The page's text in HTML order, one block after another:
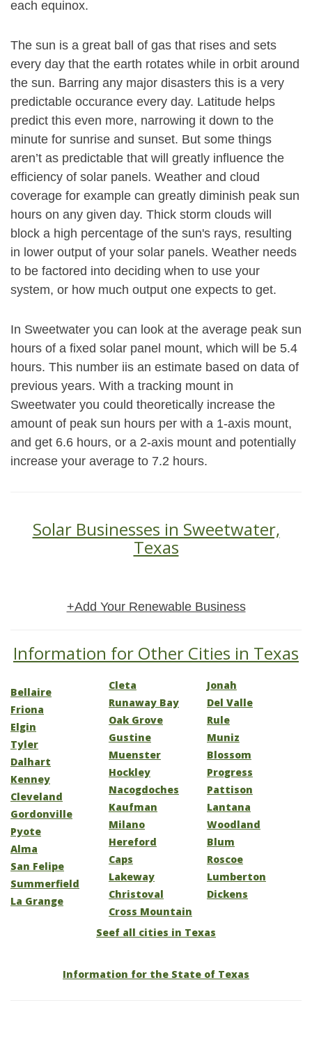
each equinox.
The sun is a great ball of gas that rises and sets
every day that the earth rotates while in orbit around
the sun. Barring any major disasters this is a very
predictable occurance every day. Latitude helps
predict this even more, narrowing it down to the
minute for sunrise and sunset. But some things
aren’t as predictable that will greatly influence the
efficiency of solar panels. Weather and cloud
coverage for example can greatly diminish peak sun
hours on any given day. Thick storm clouds will
block a high percentage of the sun's rays, resulting
in lower output of your solar panels. Weather needs
to be factored into deciding when to use your
system, or how much output one expects to get.
In Sweetwater you can look at the average peak sun
hours of a fixed solar panel mount, which will be 5.4
hours. This number iis an estimate based on data of
previous years. With a tracking mount in
Sweetwater you could theoretically increase the
amount of peak sun hours per with a 1-axis mount,
and get 6.6 hours, or a 2-axis mount and potentially
increase your average to 7.2 hours.
Solar Businesses in Sweetwater,
Texas
+Add Your Renewable Business
Information for Other Cities in Texas
Bellaire
Friona
Elgin
Tyler
Dalhart
Kenney
Cleveland
Gordonville
Pyote
Alma
San Felipe
Summerfield
La Grange
Cleta
Runaway Bay
Oak Grove
Gustine
Muenster
Hockley
Nacogdoches
Kaufman
Milano
Hereford
Caps
Lakeway
Christoval
Cross Mountain
Jonah
Del Valle
Rule
Muniz
Blossom
Progress
Pattison
Lantana
Woodland
Blum
Roscoe
Lumberton
Dickens
Seef all cities in Texas
Information for the State of Texas